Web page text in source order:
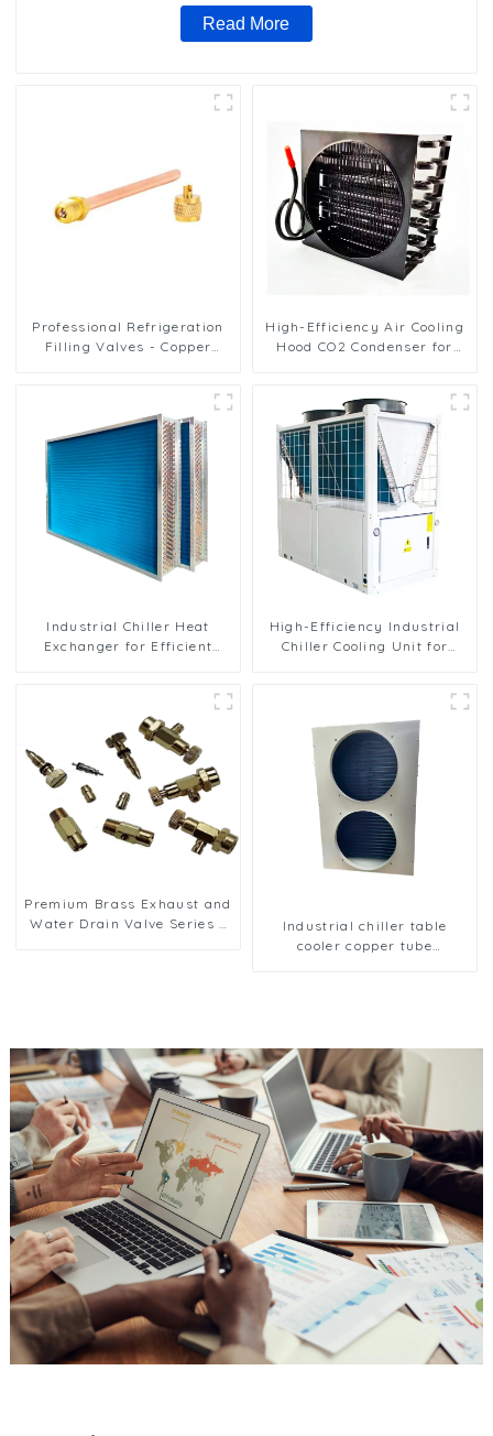
Read More
Professional Refrigeration
Filling Valves - Copper
High-Efficiency Air Cooling
Hood CO2 Condenser for
Industrial Chiller Heat
Exchanger for Efficient
High-Efficiency Industrial
Chiller Cooling Unit for
Premium Brass Exhaust and
Water Drain Valve Series -
Industrial chiller table
cooler copper tube